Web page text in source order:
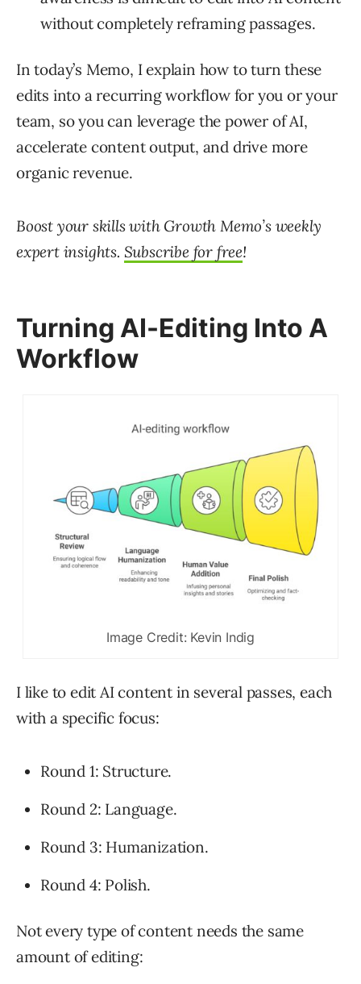
without completely reframing passages.
In today’s Memo, I explain how to turn these
edits into a recurring workflow for you or your
team, so you can leverage the power of AI,
accelerate content output, and drive more
organic revenue.
Boost your skills with Growth Memo’s weekly
expert insights. Subscribe for free!
Turning AI-Editing Into A
Workflow
Image Credit: Kevin Indig
I like to edit AI content in several passes, each
with a specific focus:
Round 1: Structure.
Round 2: Language.
Round 3: Humanization.
Round 4: Polish.
Not every type of content needs the same
amount of editing: